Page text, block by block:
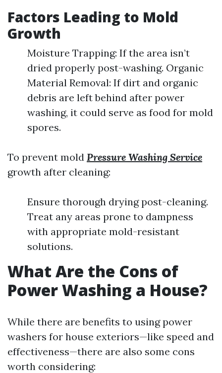
Factors Leading to Mold
Growth
Moisture Trapping: If the area isn’t
dried properly post-washing. Organic
Material Removal: If dirt and organic
debris are left behind after power
washing, it could serve as food for mold
spores.
To prevent mold Pressure Washing Service
growth after cleaning:
Ensure thorough drying post-cleaning.
Treat any areas prone to dampness
with appropriate mold-resistant
solutions.
What Are the Cons of
Power Washing a House?
While there are benefits to using power
washers for house exteriors—like speed and
effectiveness—there are also some cons
worth considering: